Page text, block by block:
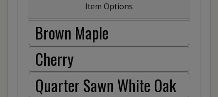
Item Options
Brown Maple
Cherry
Quarter Sawn White Oak